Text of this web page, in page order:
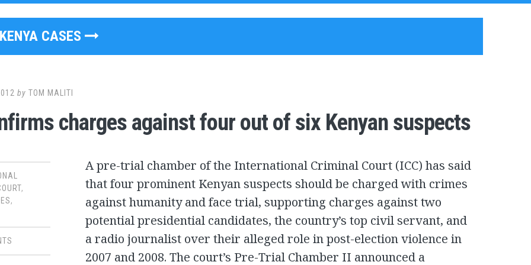
KENYA CASES
by TOM MALITI
charges against four out of six Kenyan suspects
,
,
A pre-trial chamber of the International Criminal Court (ICC) has said
that four prominent Kenyan suspects should be charged with crimes
against humanity and face trial, supporting charges against two
potential presidential candidates, the country’s top civil servant, and
a radio journalist over their alleged role in post-election violence in
2007 and 2008. The court’s Pre-Trial Chamber II announced a